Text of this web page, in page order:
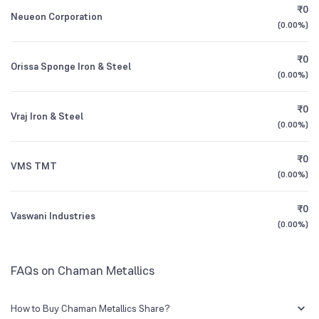
All Financials
Neueon Corporation
₹0
(0.00%)
Orissa Sponge Iron & Steel
₹0
(0.00%)
Vraj Iron & Steel
₹0
(0.00%)
VMS TMT
₹0
(0.00%)
Vaswani Industries
₹0
(0.00%)
FAQs on Chaman Metallics
How to Buy Chaman Metallics Share?